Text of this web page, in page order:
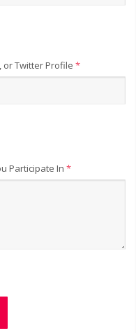
or Twitter Profile *
Participate In *